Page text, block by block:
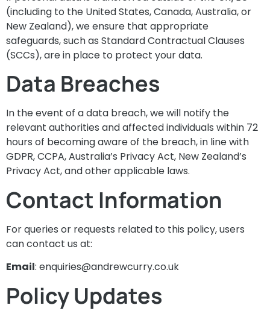
(including to the United States, Canada, Australia, or
New Zealand), we ensure that appropriate
safeguards, such as Standard Contractual Clauses
(SCCs), are in place to protect your data.
Data Breaches
In the event of a data breach, we will notify the
relevant authorities and affected individuals within 72
hours of becoming aware of the breach, in line with
GDPR, CCPA, Australia’s Privacy Act, New Zealand’s
Privacy Act, and other applicable laws.
Contact Information
For queries or requests related to this policy, users
can contact us at:
Email: enquiries@andrewcurry.co.uk
Policy Updates